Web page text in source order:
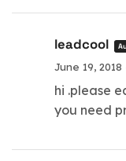
leadcool
June 19, 2018
hi .please
you need